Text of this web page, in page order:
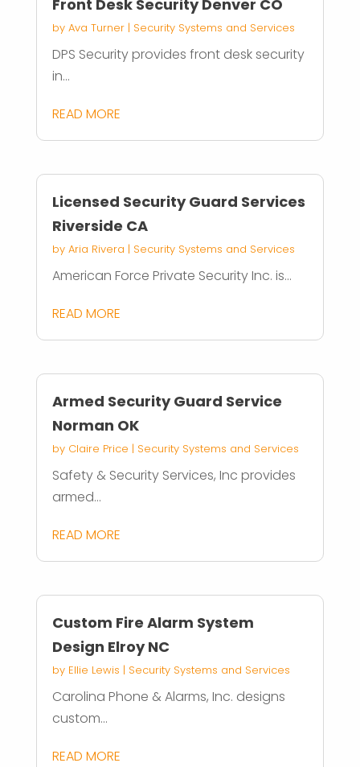
Front Desk Security Denver CO
by Ava Turner| Security Systems and Services
DPS Security provides front desk security
in...
READ MORE
Licensed Security Guard Services
Riverside CA
by Aria Rivera | Security Systems and Services
American Force Private Security Inc. is...
READ MORE
Armed Security Guard Service
Norman OK
by Claire Price | Security Systems and Services
Safety & Security Services, Inc provides
armed...
READ MORE
Custom Fire Alarm System
Design Elroy NC
by Ellie Lewis | Security Systems and Services
Carolina Phone & Alarms, Inc. designs
custom...
READ MORE